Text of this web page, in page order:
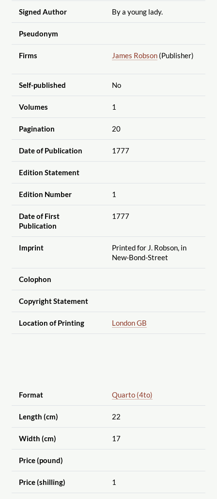
Signed Author By a young lady.
Pseudonym
Firms James Robson(Publisher)
Self-published No
Volumes 1
Pagination 20
Date of Publication 1777
Edition Statement
Edition Number 1
Date of First
Publication
1777
Imprint
Printed for J. Robson, in
New-Bond-Street
Colophon
Copyright Statement
Location of Printing London GB
Format Quarto (4to)
Length (cm) 22
Width (cm) 17
Price (pound)
Price (shilling) 1